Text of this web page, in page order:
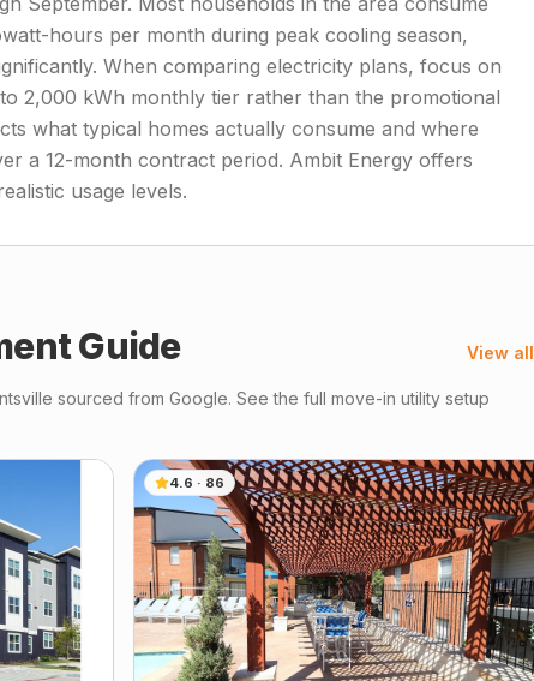
hours per month during peak cooling season,
When comparing electricity plans, focus on
2,000 kWh monthly tier rather than the promotional
what typical homes actually consume and where
a 12-month contract period. Ambit Energy offers
usage levels.
Guide View all
sourced from Google. See the full move-in utility setup
4.6 · 86